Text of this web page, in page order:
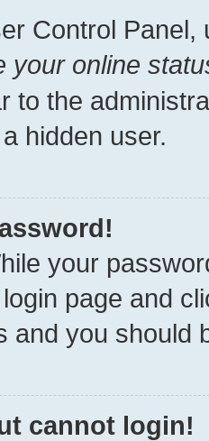
Control Panel,
your online
to the
hidden user.
your
page and
and you should
cannot login!